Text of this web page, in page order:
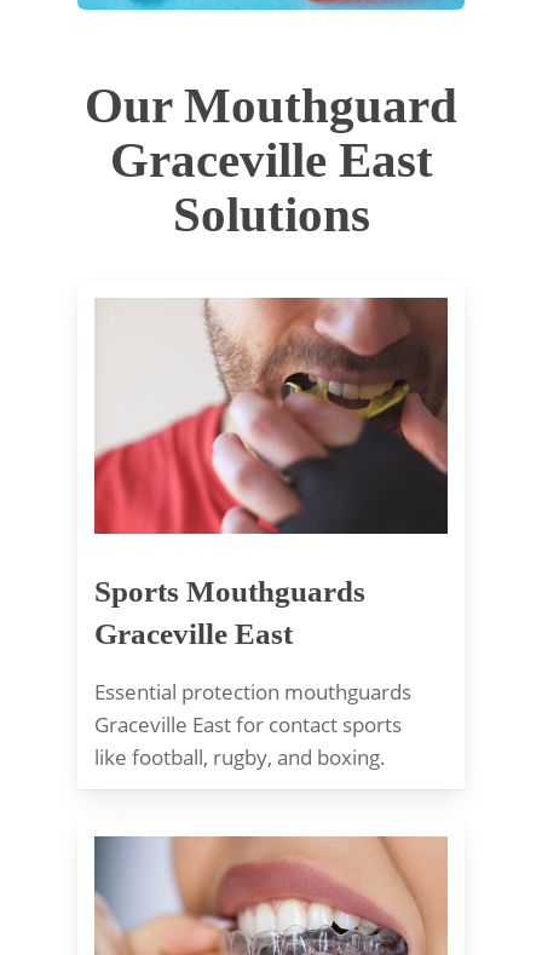
Our Mouthguard
Graceville East
Solutions
Sports Mouthguards
Graceville East
Essential protection mouthguards
Graceville East for contact sports
like football, rugby, and boxing.